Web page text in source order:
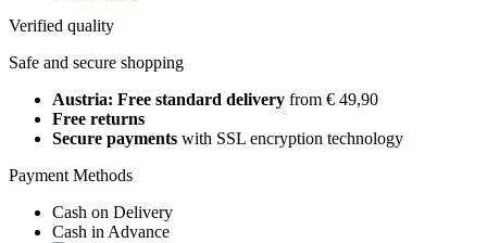
Verified quality
Safe and secure shopping
Austria: Free standard delivery from € 49,90
Free returns
Secure payments with SSL encryption technology
Payment Methods
Cash on Delivery
Cash in Advance